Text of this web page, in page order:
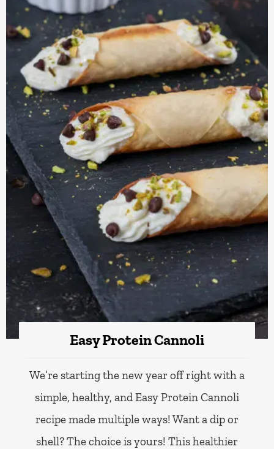
Easy Protein Cannoli
We’re starting the new year off right with a
simple, healthy, and Easy Protein Cannoli
recipe made multiple ways! Want a dip or
shell? The choice is yours! This healthier